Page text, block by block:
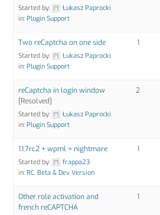
Started by:
Łukasz Paprocki
in:Plugin Support
Two reCaptcha on one side
Started by:
Łukasz Paprocki
in:Plugin Support
1
reCaptcha in login window
[Resolved]
Started by:
Łukasz Paprocki
in:Plugin Support
2
1.1.7rc2 + wpml = nightmare
Started by:
frappa23
in:RC, Beta & Dev Version
1
Other role activation and
french reCAPTCHA
1